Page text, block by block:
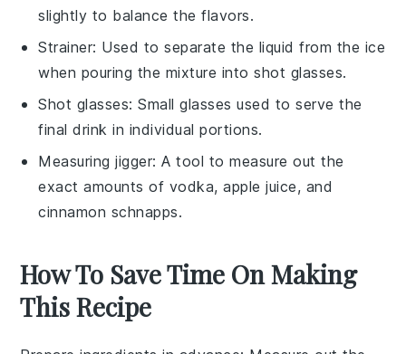
slightly to balance the flavors.
Strainer: Used to separate the liquid from the ice
when pouring the mixture into shot glasses.
Shot glasses: Small glasses used to serve the
final drink in individual portions.
Measuring jigger: A tool to measure out the
exact amounts of vodka, apple juice, and
cinnamon schnapps.
How To Save Time On Making
This Recipe